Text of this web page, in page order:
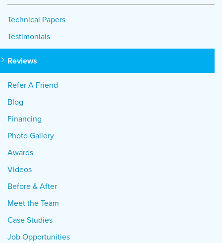
Technical Papers
Testimonials
Reviews
Refer A Friend
Blog
Financing
Photo Gallery
Awards
Videos
Before & After
Meet the Team
Case Studies
Job Opportunities